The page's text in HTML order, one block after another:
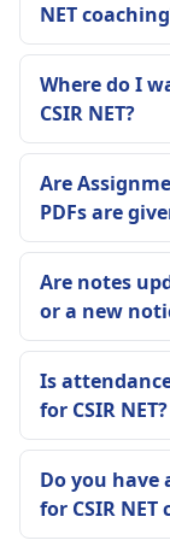
NET
Where do I
CSIR NET?
Are
PDFs are
Are notes
or a new
Is
for CSIR NET?
Do you
for CSIR NET